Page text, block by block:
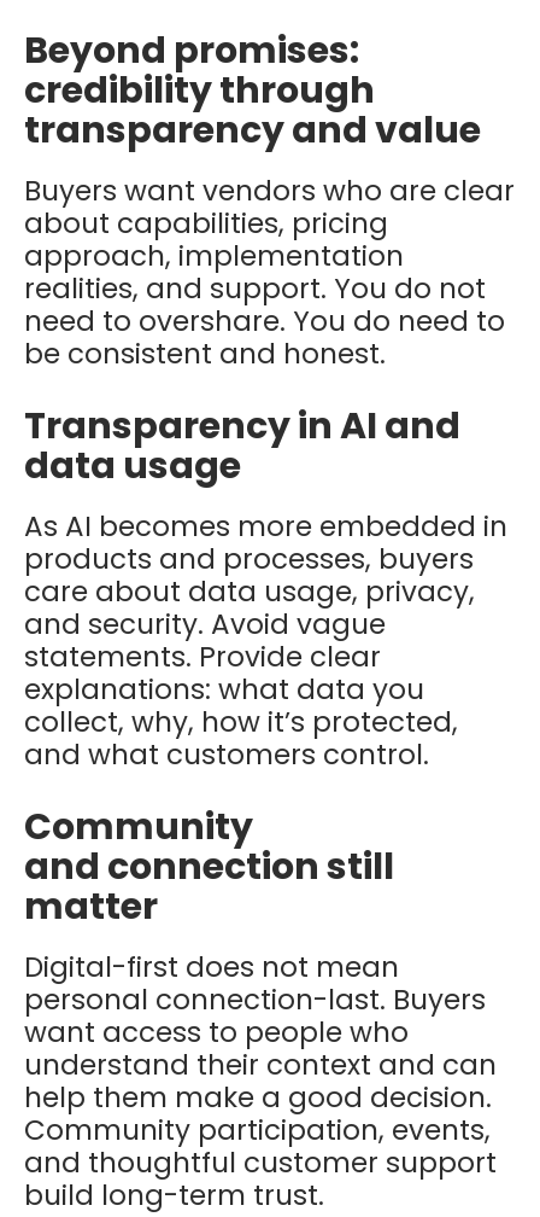
Beyond promises:
credibility through
transparency and value
Buyers want vendors who are clear
about capabilities, pricing
approach, implementation
realities, and support. You do not
need to overshare. You do need to
be consistent and honest.
Transparency in AI and
data usage
As AI becomes more embedded in
products and processes, buyers
care about data usage, privacy,
and security. Avoid vague
statements. Provide clear
explanations: what data you
collect, why, how it’s protected,
and what customers control.
Community
and connection still
matter
Digital-first does not mean
personal connection-last. Buyers
want access to people who
understand their context and can
help them make a good decision.
Community participation, events,
and thoughtful customer support
build long-term trust.